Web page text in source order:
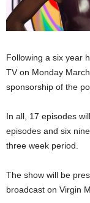
Following a six year
TV on Monday
sponsorship of the
In all, 17 episodes
episodes and six
three week period.
The show will be
broadcast on Virgin